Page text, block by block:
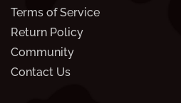
Terms of Service
Return Policy
Community
Contact Us